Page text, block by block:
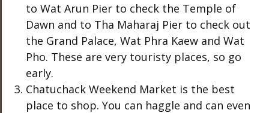
to Wat Arun Pier to check the Temple of
Dawn and to Tha Maharaj Pier to check out
the Grand Palace, Wat Phra Kaew and Wat
Pho. These are very touristy places, so go
early.
Chatuchack Weekend Market is the best
place to shop. You can haggle and can even